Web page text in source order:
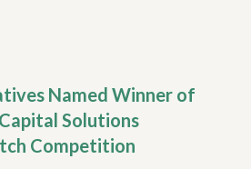
Named Winner of
Solutions
Competition